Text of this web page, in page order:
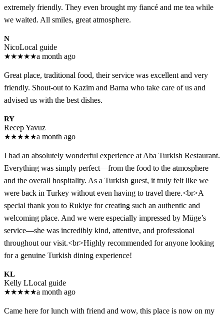
extremely friendly. They even brought my fiancé and me tea while
we waited. All smiles, great atmosphere.
N
NicoLocal guide
★★★★★a month ago
Great place, traditional food, their service was excellent and very
friendly. Shout-out to Kazim and Barna who take care of us and
advised us with the best dishes.
RY
Recep Yavuz
★★★★★a month ago
I had an absolutely wonderful experience at Aba Turkish Restaurant.
Everything was simply perfect—from the food to the atmosphere
and the overall hospitality. As a Turkish guest, it truly felt like we
were back in Turkey without even having to travel there.<br>A
special thank you to Rukiye for creating such an authentic and
welcoming place. And we were especially impressed by Müge’s
service—she was incredibly kind, attentive, and professional
throughout our visit.<br>Highly recommended for anyone looking
for a genuine Turkish dining experience!
KL
Kelly LLocal guide
★★★★★a month ago
Came here for lunch with friend and wow, this place is now on my